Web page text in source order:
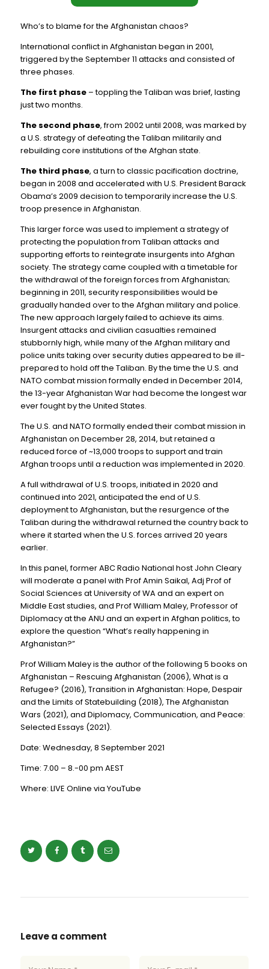
Who’s to blame for the Afghanistan chaos?
International conflict in Afghanistan began in 2001,
triggered by the September 11 attacks and consisted of
three phases.
The first phase– toppling the Taliban was brief, lasting
just two months.
The second phase, from 2002 until 2008, was marked by
a U.S. strategy of defeating the Taliban militarily and
rebuilding core institutions of the Afghan state.
The third phase, a turn to classic pacification doctrine,
began in 2008 and accelerated with U.S. President Barack
Obama’s 2009 decision to temporarily increase the U.S.
troop presence in Afghanistan.
This larger force was used to implement a strategy of
protecting the population from Taliban attacks and
supporting efforts to reintegrate insurgents into Afghan
society. The strategy came coupled with a timetable for
the withdrawal of the foreign forces from Afghanistan;
beginning in 2011, security responsibilities would be
gradually handed over to the Afghan military and police.
The new approach largely failed to achieve its aims.
Insurgent attacks and civilian casualties remained
stubbornly high, while many of the Afghan military and
police units taking over security duties appeared to be ill-
prepared to hold off the Taliban. By the time the U.S. and
NATO combat mission formally ended in December 2014,
the 13-year Afghanistan War had become the longest war
ever fought by the United States.
The U.S. and NATO formally ended their combat mission in
Afghanistan on December 28, 2014, but retained a
reduced force of ~13,000 troops to support and train
Afghan troops until a reduction was implemented in 2020.
A full withdrawal of U.S. troops, initiated in 2020 and
continued into 2021, anticipated the end of U.S.
deployment to Afghanistan, but the resurgence of the
Taliban during the withdrawal returned the country back to
where it started when the U.S. forces arrived 20 years
earlier.
In this panel, former ABC Radio National host John Cleary
will moderate a panel with Prof Amin Saikal, Adj Prof of
Social Sciences at University of WA and an expert on
Middle East studies, and Prof William Maley, Professor of
Diplomacy at the ANU and an expert in Afghan politics, to
explore the question “What’s really happening in
Afghanistan?”
Prof William Maley is the author of the following 5 books on
Afghanistan – Rescuing Afghanistan (2006), What is a
Refugee? (2016), Transition in Afghanistan: Hope, Despair
and the Limits of Statebuilding (2018), The Afghanistan
Wars (2021), and Diplomacy, Communication, and Peace:
Selected Essays (2021).
Date: Wednesday, 8 September 2021
Time: 7.00 – 8.-00 pm AEST
Where: LIVE Online via YouTube
Leave a comment